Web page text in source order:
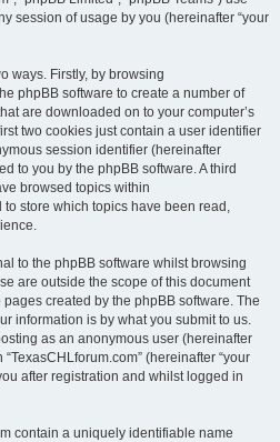
session of usage by you (hereinafter “your
ways. Firstly, by browsing
phpBB software to create a number of
are downloaded on to your computer’s
two cookies just contain a user identifier
session identifier (hereinafter
to you by the phpBB software. A third
browsed topics within
to store which topics have been read,
to the phpBB software whilst browsing
are outside the scope of this document
created by the phpBB software. The
information is by what you submit to us.
as an anonymous user (hereinafter
(hereinafter “your
after registration and whilst logged in
contain a uniquely identifiable name